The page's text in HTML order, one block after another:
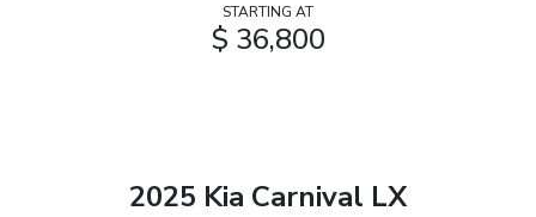
STARTING AT
$ 36,800
2025 Kia Carnival LX